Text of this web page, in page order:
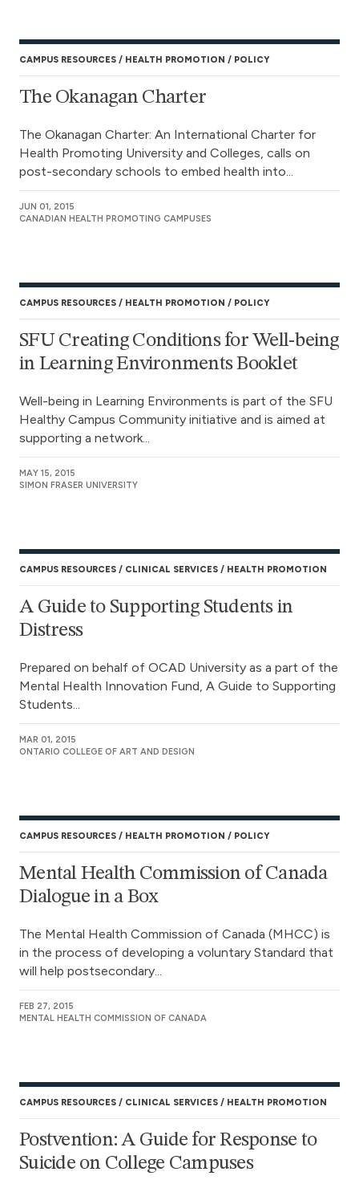
CAMPUS RESOURCES HEALTH PROMOTION POLICY
The Okanagan Charter
The Okanagan Charter: An International Charter for
Health Promoting University and Colleges, calls on
post-secondary schools to embed health into...
JUN 01, 2015
CANADIAN HEALTH PROMOTING CAMPUSES
CAMPUS RESOURCES HEALTH PROMOTION POLICY
SFU Creating Conditions for Well-being
in Learning Environments Booklet
Well-being in Learning Environments is part of the SFU
Healthy Campus Community initiative and is aimed at
supporting a network...
MAY 15, 2015
SIMON FRASER UNIVERSITY
CAMPUS RESOURCES CLINICAL SERVICES HEALTH PROMOTION
A Guide to Supporting Students in
Distress
Prepared on behalf of OCAD University as a part of the
Mental Health Innovation Fund, A Guide to Supporting
Students...
MAR 01, 2015
ONTARIO COLLEGE OF ART AND DESIGN
CAMPUS RESOURCES HEALTH PROMOTION POLICY
Mental Health Commission of Canada
Dialogue in a Box
The Mental Health Commission of Canada (MHCC) is
in the process of developing a voluntary Standard that
will help postsecondary...
FEB 27, 2015
MENTAL HEALTH COMMISSION OF CANADA
CAMPUS RESOURCES CLINICAL SERVICES HEALTH PROMOTION
Postvention: A Guide for Response to
Suicide on College Campuses